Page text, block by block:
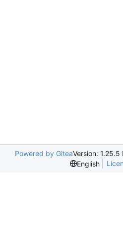
Powered by GiteaVersion: 1.25.5
English